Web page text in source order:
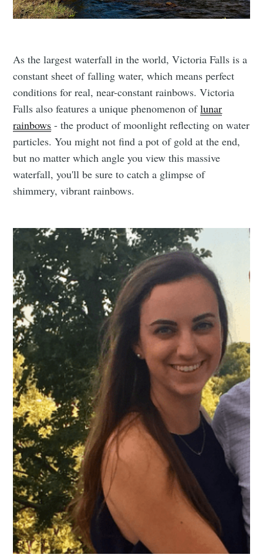
As the largest waterfall in the world, Victoria Falls is a
constant sheet of falling water, which means perfect
conditions for real, near-constant rainbows. Victoria
Falls also features a unique phenomenon oflunar
rainbows - the product of moonlight reflecting on water
particles. You might not find a pot of gold at the end,
but no matter which angle you view this massive
waterfall, you'll be sure to catch a glimpse of
shimmery, vibrant rainbows.